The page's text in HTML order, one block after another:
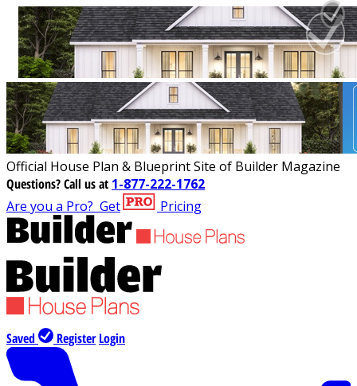
Official House Plan & Blueprint Site of Builder Magazine
Questions?Call us at 1-877-222-1762
Are you a Pro? Get Pricing
Saved Register Login